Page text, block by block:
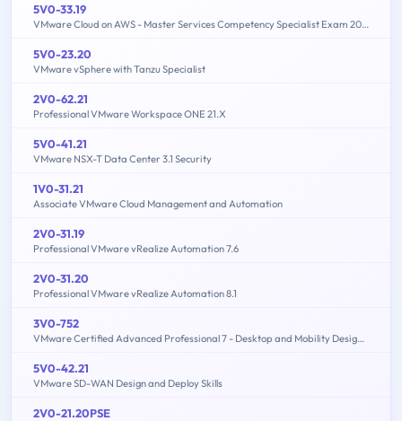
5V0-33.19
VMware Cloud on AWS - Master Services Competency Specialist Exam 2019
5V0-23.20
VMware vSphere with Tanzu Specialist
2V0-62.21
Professional VMware Workspace ONE 21.X
5V0-41.21
VMware NSX-T Data Center 3.1 Security
1V0-31.21
Associate VMware Cloud Management and Automation
2V0-31.19
Professional VMware vRealize Automation 7.6
2V0-31.20
Professional VMware vRealize Automation 8.1
3V0-752
VMware Certified Advanced Professional 7 - Desktop and Mobility Design Exam
5V0-42.21
VMware SD-WAN Design and Deploy Skills
2V0-21.20PSE